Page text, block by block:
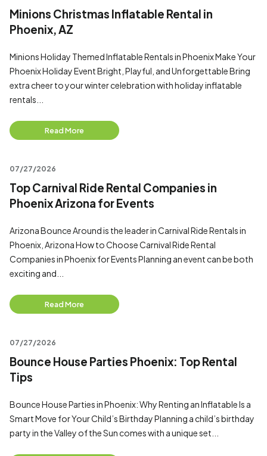
Minions Christmas Inflatable Rental in
Phoenix, AZ
Minions Holiday Themed Inflatable Rentals in Phoenix Make Your
Phoenix Holiday Event Bright, Playful, and Unforgettable Bring
extra cheer to your winter celebration with holiday inflatable
rentals...
Read More
07/27/2026
Top Carnival Ride Rental Companies in
Phoenix Arizona for Events
Arizona Bounce Around is the leader in Carnival Ride Rentals in
Phoenix, Arizona How to Choose Carnival Ride Rental
Companies in Phoenix for Events Planning an event can be both
exciting and...
Read More
07/27/2026
Bounce House Parties Phoenix: Top Rental
Tips
Bounce House Parties in Phoenix: Why Renting an Inflatable Is a
Smart Move for Your Child’s Birthday Planning a child’s birthday
party in the Valley of the Sun comes with a unique set...